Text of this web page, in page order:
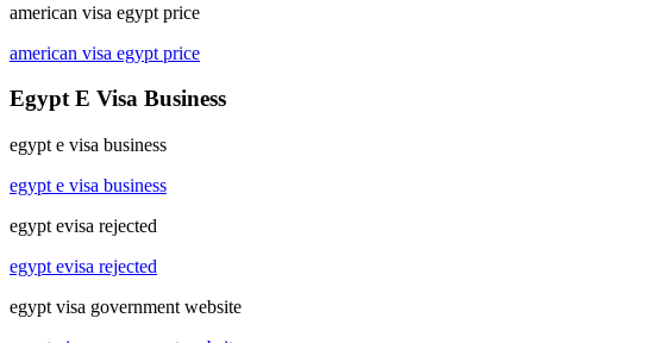
american visa egypt price
american visa egypt price
Egypt E Visa Business
egypt e visa business
egypt e visa business
egypt evisa rejected
egypt evisa rejected
egypt visa government website